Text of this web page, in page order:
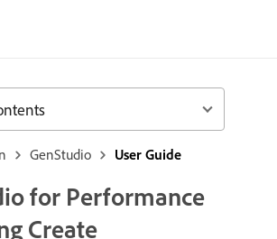
GenStudio User Guide
for Performance
Create